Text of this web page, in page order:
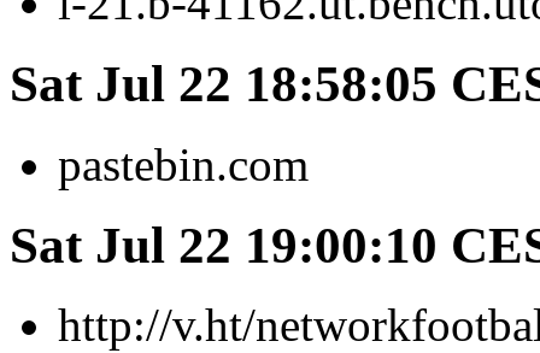
Sat Jul 22 18:58:05
pastebin.com
Sat Jul 22 19:00:10
http://v.ht/